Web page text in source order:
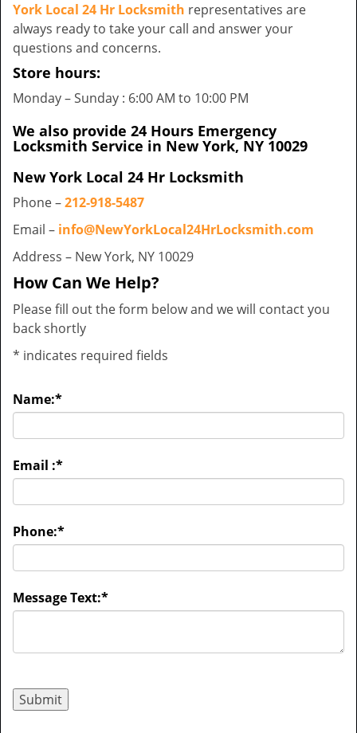
York Local 24 Hr Locksmith representatives are
always ready to take your call and answer your
questions and concerns.
Store hours:
Monday – Sunday : 6:00 AM to 10:00 PM
We also provide 24 Hours Emergency
Locksmith Service in New York, NY 10029
New York Local 24 Hr Locksmith
Phone –212-918-5487
Email – info@NewYorkLocal24HrLocksmith.com
Address – New York, NY 10029
How Can We Help?
Please fill out the form below and we will contact you
back shortly
* indicates required fields
Name:*
Email :*
Phone:*
Message Text:*